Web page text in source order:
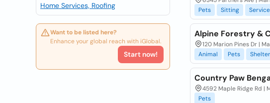
Home Services, Roofing
Want to be listed here?
Enhance your global reach with iGlobal.
Start now!
Pets
Sitting
Alpine Forestry &
120 Marion Pines Dr |
Animal
Pets
Country Paw
4592 Maple Ridge Rd |
Pets